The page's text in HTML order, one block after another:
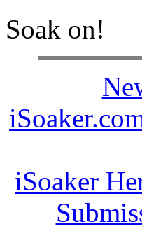
Soak on!
iSoaker